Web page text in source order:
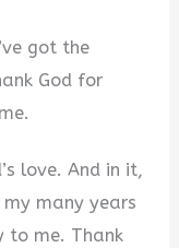
got the
God for
love. And in it,
many years
to me. Thank